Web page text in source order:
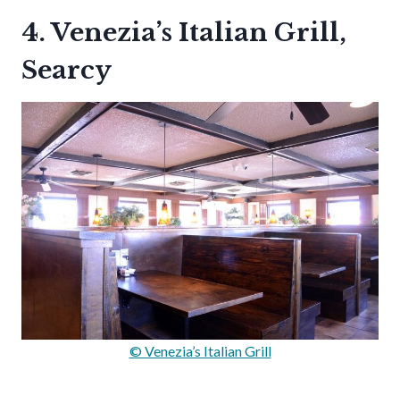
4. Venezia’s Italian Grill,
Searcy
© Venezia’s Italian Grill